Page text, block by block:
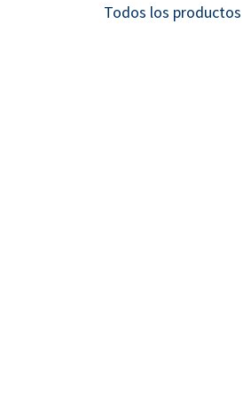
Todos los productos